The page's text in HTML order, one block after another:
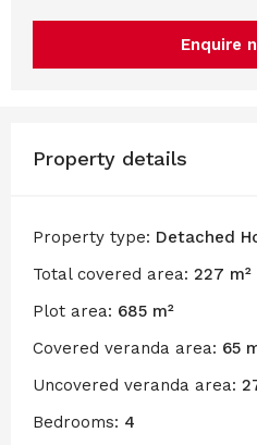
Enquire
Property details
Property type: Detached
Total covered area: 227 m²
Plot area: 685 m²
Covered veranda area: 65
Uncovered veranda area:
Bedrooms: 4